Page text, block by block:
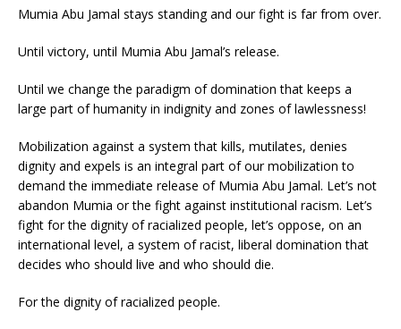
Mumia Abu Jamal stays standing and our fight is far from over.
Until victory, until Mumia Abu Jamal’s release.
Until we change the paradigm of domination that keeps a
large part of humanity in indignity and zones of lawlessness!
Mobilization against a system that kills, mutilates, denies
dignity and expels is an integral part of our mobilization to
demand the immediate release of Mumia Abu Jamal. Let’s not
abandon Mumia or the fight against institutional racism. Let’s
fight for the dignity of racialized people, let’s oppose, on an
international level, a system of racist, liberal domination that
decides who should live and who should die.
For the dignity of racialized people.